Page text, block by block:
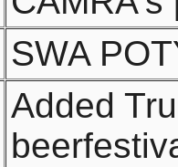
SWA
Added